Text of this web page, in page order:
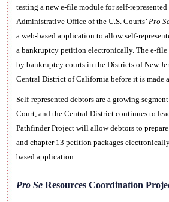
testing a new e-file module for self-represented
Administrative Office of the U.S. Courts’ Pro
a web-based application to allow self-
a bankruptcy petition electronically. The e-
by bankruptcy courts in the Districts of New
Central District of California before it is made
Self-represented debtors are a growing
Court, and the Central District continues to
Pathfinder Project will allow debtors to
and chapter 13 petition packages
based application.
Pro SeResources Coordination